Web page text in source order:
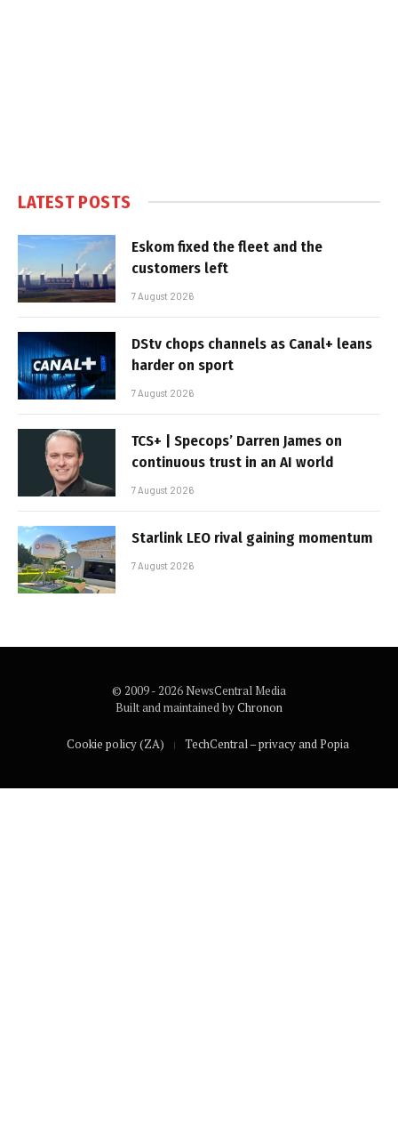
LATEST POSTS
Eskom fixed the fleet and the
customers left
7 August 2026
DStv chops channels as Canal+ leans
harder on sport
7 August 2026
TCS+ | Specops’ Darren James on
continuous trust in an AI world
7 August 2026
Starlink LEO rival gaining momentum
7 August 2026
© 2009 - 2026 NewsCentral Media
Built and maintained byChronon
Cookie policy (ZA) TechCentral – privacy and Popia